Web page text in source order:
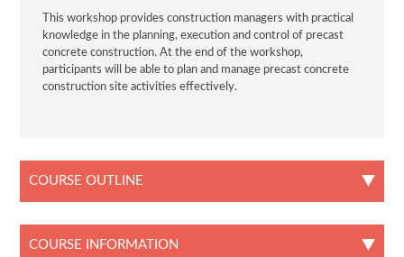
This workshop provides construction managers with practical
knowledge in the planning, execution and control of precast
concrete construction. At the end of the workshop,
participants will be able to plan and manage precast concrete
construction site activities effectively.
COURSE OUTLINE
COURSE INFORMATION